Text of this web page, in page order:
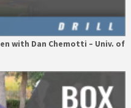
with Dan Chemotti – Univ. of